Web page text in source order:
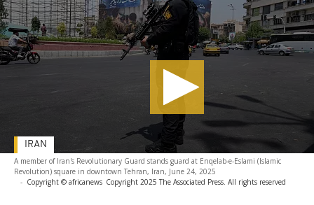
A member of Iran's Revolutionary Guard stands guard at Enqelab-e-Eslami (Islamic
Revolution) square in downtown Tehran, Iran, June 24, 2025
- Copyright © africanews Copyright 2025 The Associated Press. All rights reserved
IRAN